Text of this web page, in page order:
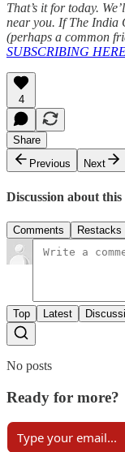
That’s it for today.
near you. If The India
(perhaps a common
SUBSCRIBING
4
Share
Previous
Next
Discussion about this
Comments Restacks
Top Latest
No posts
Ready for more?